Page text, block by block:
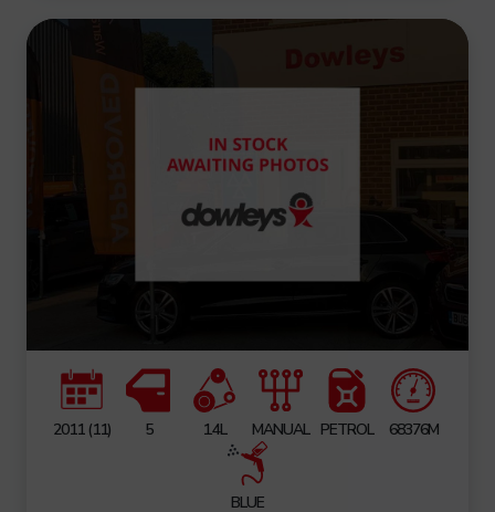
2011 (11) 5 1.4L MANUAL PETROL 68376M
BLUE